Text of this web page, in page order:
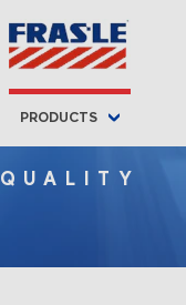
PRODUCTS
QUALITY